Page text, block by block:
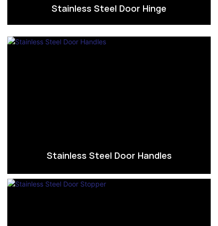
Stainless Steel Door Hinge
Stainless Steel Door Handles